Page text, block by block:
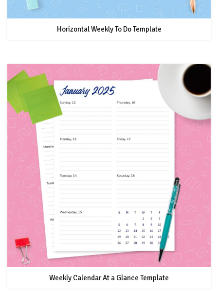
Horizontal Weekly To Do Template
Weekly Calendar At a Glance Template